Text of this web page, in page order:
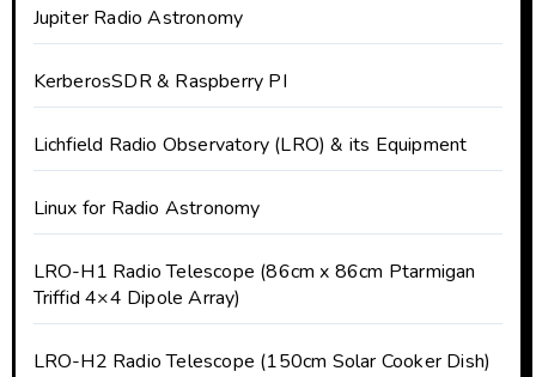
Jupiter Radio Astronomy
KerberosSDR & Raspberry PI
Lichfield Radio Observatory (LRO) & its Equipment
Linux for Radio Astronomy
LRO-H1 Radio Telescope (86cm x 86cm Ptarmigan
Triffid 4×4 Dipole Array)
LRO-H2 Radio Telescope (150cm Solar Cooker Dish)